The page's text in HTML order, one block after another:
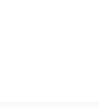
and style. Visit our